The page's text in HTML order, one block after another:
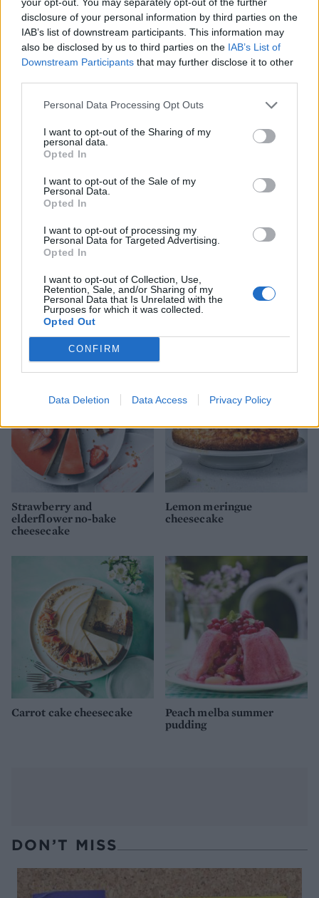
disclosure of your personal information by third parties on the
IAB’s list of downstream participants. This information may
also be disclosed by us to third parties on the IAB’s List of
Downstream Participants that may further disclose it to other
Personal Data Processing Opt Outs
I want to opt-out of the Sharing of my
personal data.
Opted In
I want to opt-out of the Sale of my
Personal Data.
Opted In
I want to opt-out of processing my
Personal Data for Targeted Advertising.
Opted In
I want to opt-out of Collection, Use,
Retention, Sale, and/or Sharing of my
Personal Data that Is Unrelated with the
Purposes for which it was collected.
Opted Out
CONFIRM
Data Deletion Data Access Privacy Policy
Mojito-style cheesecake
Strawberry cheesecake
Raw vegan vanilla,
strawberry and pistachio
cheesecake
Peach and pistachio
croissant cake
Strawberry and
elderflower no-bake
cheesecake
Lemon meringue
cheesecake
Carrot cake cheesecake
Peach melba summer
pudding
DON’T MISS